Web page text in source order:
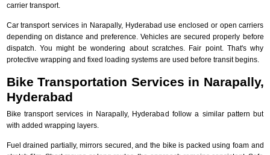
carrier transport.
Car transport services in Narapally, Hyderabad use enclosed or open carriers
depending on distance and preference. Vehicles are secured properly before
dispatch. You might be wondering about scratches. Fair point. That's why
protective wrapping and fixed loading systems are used before transit begins.
Bike Transportation Services in Narapally,
Hyderabad
Bike transport services in Narapally, Hyderabad follow a similar pattern but
with added wrapping layers.
Fuel drained partially, mirrors secured, and the bike is packed using foam and